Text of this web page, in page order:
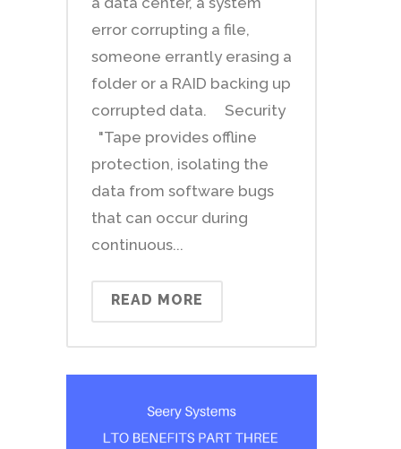
error corrupting a file,
someone errantly erasing a
folder or a RAID backing up
corrupted data. Security
"Tape provides offline
protection, isolating the
data from software bugs
that can occur during
continuous...
READ MORE